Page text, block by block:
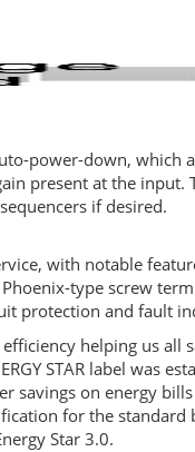
power-down, which
present at the input.
if desired.
with notable
type screw
protection and fault
helping us all
STARlabel was
savings on energy
for the standard
Star 3.0.